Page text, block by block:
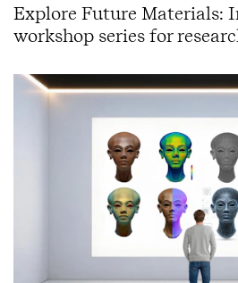
Explore Future Materials:
workshop series for